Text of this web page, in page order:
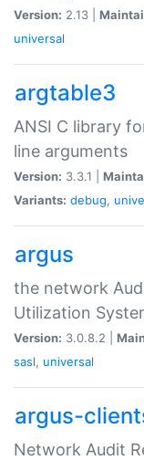
Version: 2.13 |
universal
argtable3
ANSI C library
line arguments
Version: 3.3.1 |
Variants: debug,
argus
the network
Utilization
Version: 3.0.8.2 |
sasl, universal
argus-
Network Audit